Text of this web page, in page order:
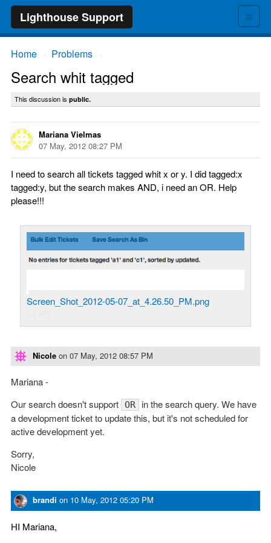
≡
Lighthouse Support
Home Problems
Search whit tagged
This discussion is public.
Mariana Vielmas
07 May, 2012 08:27 PM
I need to search all tickets tagged whit x or y. I did tagged:x
tagged:y, but the search makes AND, i need an OR. Help
please!!!
Screen_Shot_2012-05-07_at_4.26.50_PM.png
Nicole on 07 May, 2012 08:57 PM
Mariana -
Our search doesn't support OR
in the search query. We have
a development ticket to update this, but it's not scheduled for
active development yet.
Sorry,
Nicole
brandi on 10 May, 2012 05:20 PM
HI Mariana,